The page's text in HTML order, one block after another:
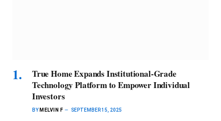
True Home Expands Institutional-Grade
Technology Platform to Empower Individual
Investors
BY MELVIN F SEPTEMBER 15, 2025